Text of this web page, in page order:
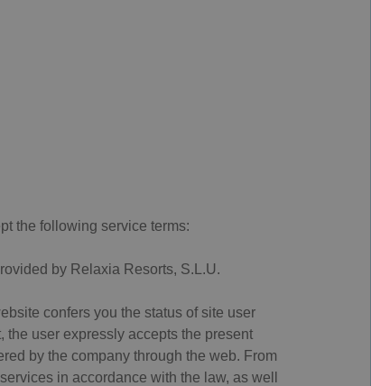
the following service terms:
by Relaxia Resorts, S.L.U.
confers you the status of site user
the user expressly accepts the present
by the company through the web. From
in accordance with the law, as well